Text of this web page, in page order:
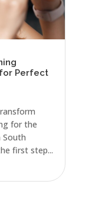
Perfect
for the
South
first step...